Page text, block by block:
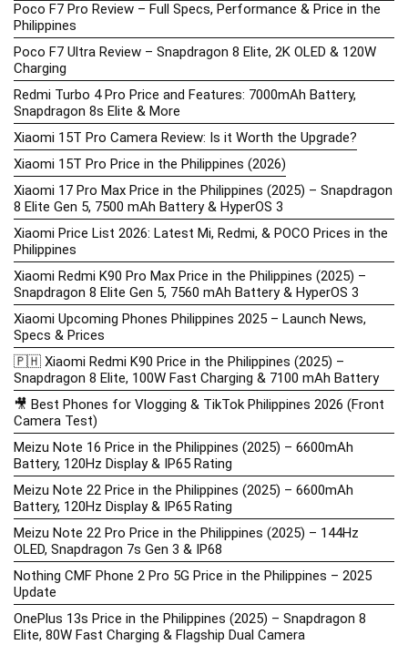
Poco F7 Pro Review – Full Specs, Performance & Price in the
Philippines
Poco F7 Ultra Review – Snapdragon 8 Elite, 2K OLED & 120W
Charging
Redmi Turbo 4 Pro Price and Features: 7000mAh Battery,
Snapdragon 8s Elite & More
Xiaomi 15T Pro Camera Review: Is it Worth the Upgrade?
Xiaomi 15T Pro Price in the Philippines (2026)
Xiaomi 17 Pro Max Price in the Philippines (2025) – Snapdragon
8 Elite Gen 5, 7500 mAh Battery & HyperOS 3
Xiaomi Price List 2026: Latest Mi, Redmi, & POCO Prices in the
Philippines
Xiaomi Redmi K90 Pro Max Price in the Philippines (2025) –
Snapdragon 8 Elite Gen 5, 7560 mAh Battery & HyperOS 3
Xiaomi Upcoming Phones Philippines 2025 – Launch News,
Specs & Prices
🇵🇭 Xiaomi Redmi K90 Price in the Philippines (2025) –
Snapdragon 8 Elite, 100W Fast Charging & 7100 mAh Battery
🎥 Best Phones for Vlogging & TikTok Philippines 2026 (Front
Camera Test)
Meizu Note 16 Price in the Philippines (2025) – 6600mAh
Battery, 120Hz Display & IP65 Rating
Meizu Note 22 Price in the Philippines (2025) – 6600mAh
Battery, 120Hz Display & IP65 Rating
Meizu Note 22 Pro Price in the Philippines (2025) – 144Hz
OLED, Snapdragon 7s Gen 3 & IP68
Nothing CMF Phone 2 Pro 5G Price in the Philippines – 2025
Update
OnePlus 13s Price in the Philippines (2025) – Snapdragon 8
Elite, 80W Fast Charging & Flagship Dual Camera